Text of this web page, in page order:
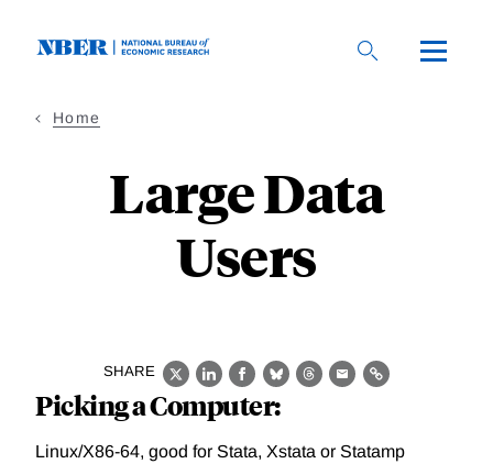
Home
Large Data
Users
SHARE
X LinkedIn
Facebook
BlueskyThreads
EmailLink
Picking a Computer:
Linux/X86-64, good for Stata, Xstata or Statamp